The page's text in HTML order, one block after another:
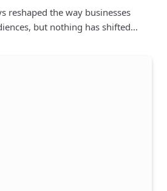
reshaped the way businesses
but nothing has shifted…